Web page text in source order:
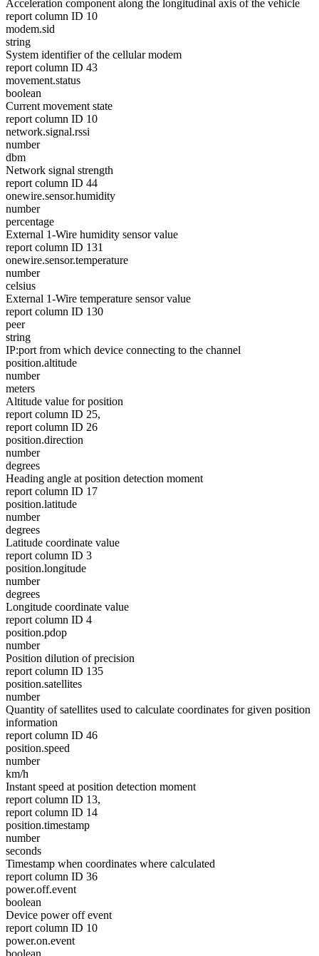
Acceleration component along the longitudinal axis of the vehicle
report column ID 10
modem.sid
string
System identifier of the cellular modem
report column ID 43
movement.status
boolean
Current movement state
report column ID 10
network.signal.rssi
number
dbm
Network signal strength
report column ID 44
onewire.sensor.humidity
number
percentage
External 1-Wire humidity sensor value
report column ID 131
onewire.sensor.temperature
number
celsius
External 1-Wire temperature sensor value
report column ID 130
peer
string
IP:port from which device connecting to the channel
position.altitude
number
meters
Altitude value for position
report column ID 25,
report column ID 26
position.direction
number
degrees
Heading angle at position detection moment
report column ID 17
position.latitude
number
degrees
Latitude coordinate value
report column ID 3
position.longitude
number
degrees
Longitude coordinate value
report column ID 4
position.pdop
number
Position dilution of precision
report column ID 135
position.satellites
number
Quantity of satellites used to calculate coordinates for given position
information
report column ID 46
position.speed
number
km/h
Instant speed at position detection moment
report column ID 13,
report column ID 14
position.timestamp
number
seconds
Timestamp when coordinates where calculated
report column ID 36
power.off.event
boolean
Device power off event
report column ID 10
power.on.event
boolean